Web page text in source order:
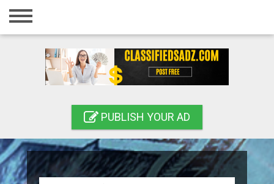
Home
Registration
Search
PUBLISH YOUR AD